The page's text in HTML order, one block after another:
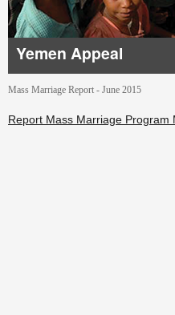
Yemen Appeal
Mass Marriage Report - June 2015
Report Mass Marriage Program